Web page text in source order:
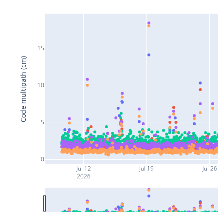
Jul 12
2026
Jul 19 Jul 26
0
5
10
15
Code multipath (cm)